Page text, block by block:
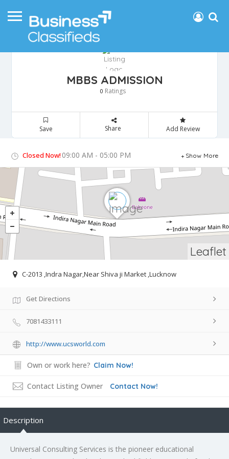
MBBS ADMISSION
0 Ratings
Save Share Add Review
Closed Now! 09:00 AM - 05:00 PM Show More
Leaflet
C-2013 ,Indra Nagar,Near Shiva ji Market ,Lucknow
Get Directions
7081433111
http://www.ucsworld.com
Own or work here? Claim Now!
Contact Listing Owner Contact Now!
Description
Universal Consulting Services is the pioneer educational